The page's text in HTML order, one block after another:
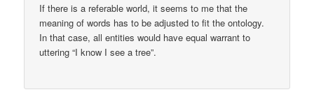
If there is a referable world, it seems to me that the
meaning of words has to be adjusted to fit the ontology.
In that case, all entities would have equal warrant to
uttering “I know I see a tree”.